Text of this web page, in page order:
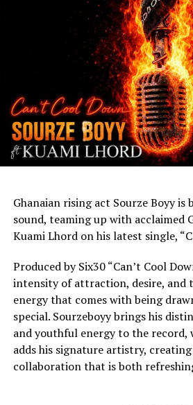
Ghanaian rising act Sourze Boyy is
sound, teaming up with acclaimed
Kuami Lhord on his latest single,
Produced by Six30 “Can’t Cool
intensity of attraction, desire, and
energy that comes with being
special. Sourzeboyy brings his
and youthful energy to the record,
adds his signature artistry,
collaboration that is both